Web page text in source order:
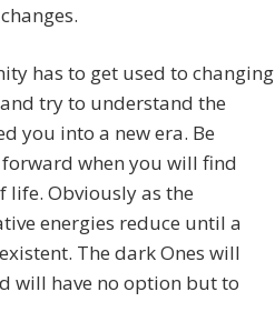
has to get used to changing
try to understand the
you into a new era. Be
when you will find
life. Obviously as the
energies reduce until a
The dark Ones will
will have no option but to